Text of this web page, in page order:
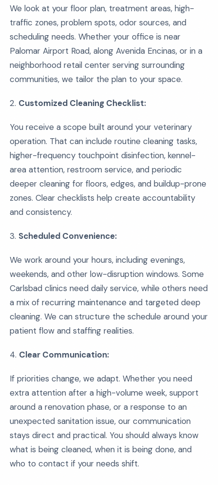
We look at your floor plan, treatment areas, high-
traffic zones, problem spots, odor sources, and
scheduling needs. Whether your office is near
Palomar Airport Road, along Avenida Encinas, or in a
neighborhood retail center serving surrounding
communities, we tailor the plan to your space.
2. Customized Cleaning Checklist:
You receive a scope built around your veterinary
operation. That can include routine cleaning tasks,
higher-frequency touchpoint disinfection, kennel-
area attention, restroom service, and periodic
deeper cleaning for floors, edges, and buildup-prone
zones. Clear checklists help create accountability
and consistency.
3. Scheduled Convenience:
We work around your hours, including evenings,
weekends, and other low-disruption windows. Some
Carlsbad clinics need daily service, while others need
a mix of recurring maintenance and targeted deep
cleaning. We can structure the schedule around your
patient flow and staffing realities.
4. Clear Communication:
If priorities change, we adapt. Whether you need
extra attention after a high-volume week, support
around a renovation phase, or a response to an
unexpected sanitation issue, our communication
stays direct and practical. You should always know
what is being cleaned, when it is being done, and
who to contact if your needs shift.